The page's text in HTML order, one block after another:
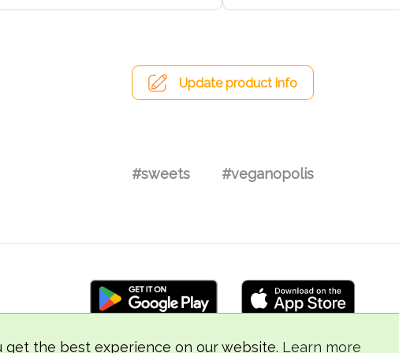
get the best experience on our website. Learn more
Update product info
#sweets #veganopolis